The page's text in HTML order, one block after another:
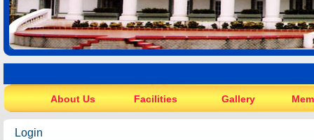
About Us Facilities Gallery
Login